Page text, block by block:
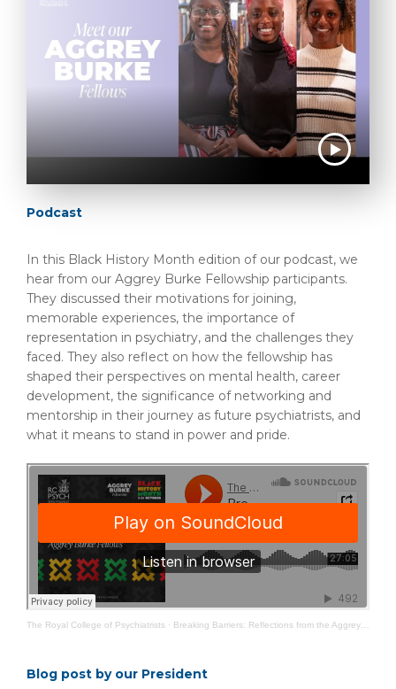
Podcast
In this Black History Month edition of our podcast, we
hear from our Aggrey Burke Fellowship participants.
They discussed their motivations for joining,
memorable experiences, the importance of
representation in psychiatry, and the challenges they
faced. They also reflect on how the fellowship has
shaped their perspectives on mental health, career
development, the significance of networking and
mentorship in their journey as future psychiatrists, and
what it means to stand in power and pride.
The Royal College of Psychiatrists · Breaking Barriers: Reflections from the Aggrey Burke Fellows
Blog post by our President